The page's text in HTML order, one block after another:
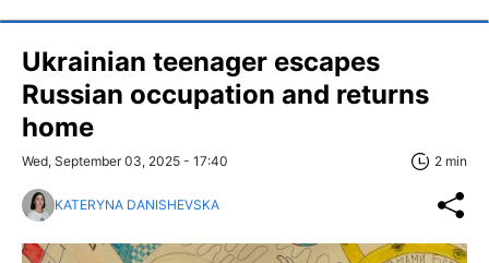
Ukrainian teenager escapes
Russian occupation and returns
home
Wed, September 03, 2025 - 17:40 2 min
KATERYNA DANISHEVSKA